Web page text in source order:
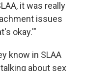
it was really
issues
okay.'"
know in SLAA
about sex